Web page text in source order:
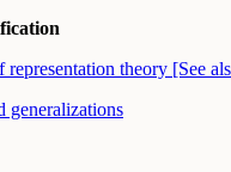
theory [See
generalizations